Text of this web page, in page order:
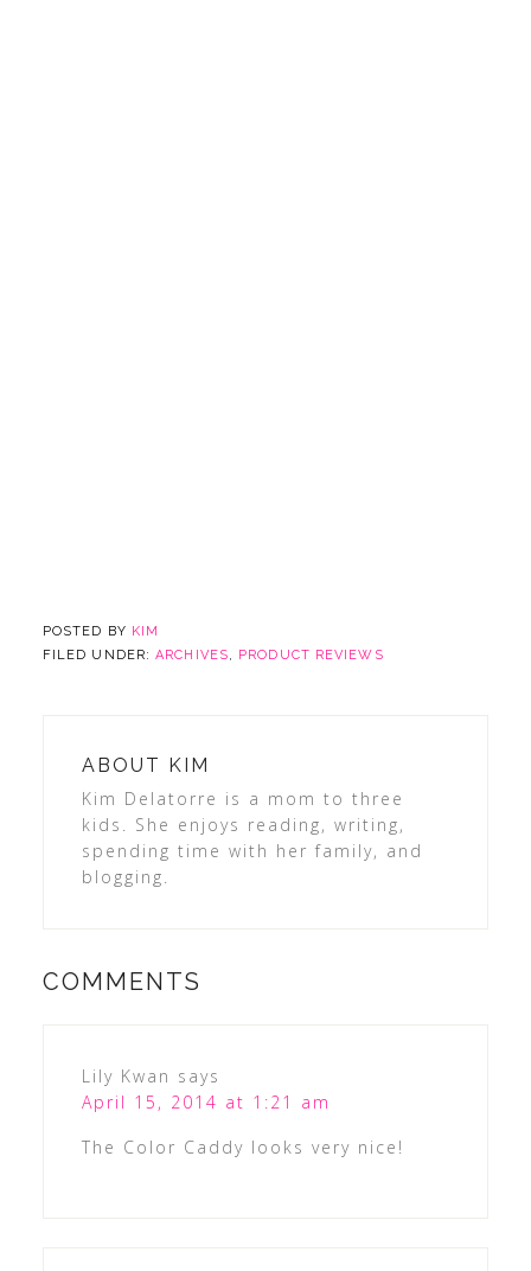
POSTED BY KIM
FILED UNDER:ARCHIVES, PRODUCT REVIEWS
ABOUT KIM
Kim Delatorre is a mom to three
kids. She enjoys reading, writing,
spending time with her family, and
blogging.
COMMENTS
Lily Kwan says
April 15, 2014 at 1:21 am
The Color Caddy looks very nice!